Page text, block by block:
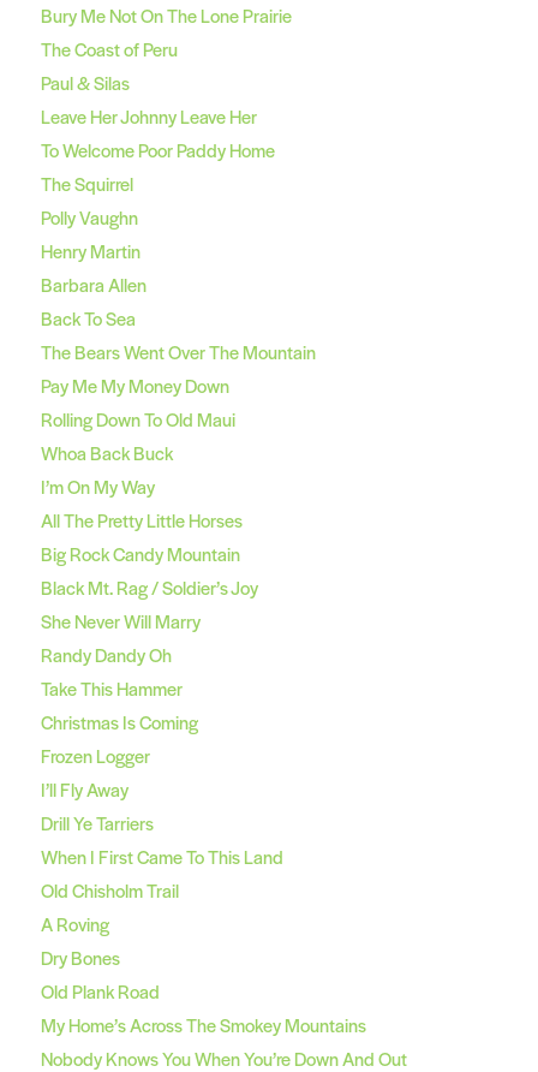
Bury Me Not On The Lone Prairie
The Coast of Peru
Paul & Silas
Leave Her Johnny Leave Her
To Welcome Poor Paddy Home
The Squirrel
Polly Vaughn
Henry Martin
Barbara Allen
Back To Sea
The Bears Went Over The Mountain
Pay Me My Money Down
Rolling Down To Old Maui
Whoa Back Buck
I’m On My Way
All The Pretty Little Horses
Big Rock Candy Mountain
Black Mt. Rag / Soldier’s Joy
She Never Will Marry
Randy Dandy Oh
Take This Hammer
Christmas Is Coming
Frozen Logger
I’ll Fly Away
Drill Ye Tarriers
When I First Came To This Land
Old Chisholm Trail
A Roving
Dry Bones
Old Plank Road
My Home’s Across The Smokey Mountains
Nobody Knows You When You’re Down And Out